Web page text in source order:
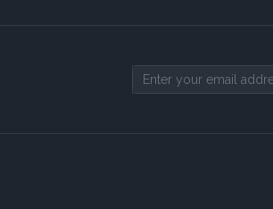
Email address